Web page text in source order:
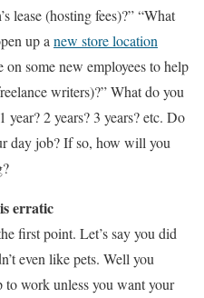
lease (hosting fees)?” “What
up a new store location
some new employees to help
writers)?” What do you
2 years? 3 years? etc. Do
day job? If so, how will you
erratic
first point. Let’s say you did
even like pets. Well you
to work unless you want your